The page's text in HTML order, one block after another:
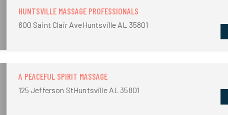
HUNTSVILLE MASSAGE PROFESSIONALS
600 Saint Clair AveHuntsville AL 35801
A PEACEFUL SPIRIT MASSAGE
125 Jefferson StHuntsville AL 35801